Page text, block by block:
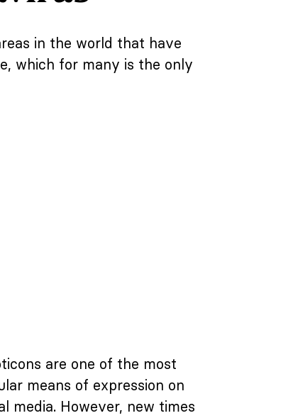
in the world that have
which for many is the only
are one of the most
means of expression on
media. However, new times